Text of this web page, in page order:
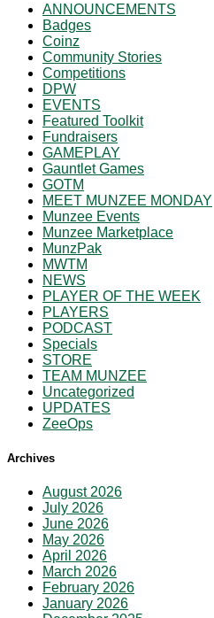
ANNOUNCEMENTS
Badges
Coinz
Community Stories
Competitions
DPW
EVENTS
Featured Toolkit
Fundraisers
GAMEPLAY
Gauntlet Games
GOTM
MEET MUNZEE MONDAY
Munzee Events
Munzee Marketplace
MunzPak
MWTM
NEWS
PLAYER OF THE WEEK
PLAYERS
PODCAST
Specials
STORE
TEAM MUNZEE
Uncategorized
UPDATES
ZeeOps
Archives
August 2026
July 2026
June 2026
May 2026
April 2026
March 2026
February 2026
January 2026